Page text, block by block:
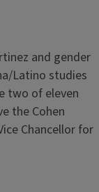
and gender
Latino studies
two of eleven
the Cohen
Chancellor for